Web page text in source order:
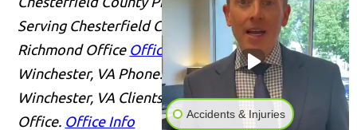
Serving Chesterfield County Clients From Our
Richmond Office Office Info
Winchester, VA Phone: (804) 409-0876 Serving
Winchester, VA Clients From Our Richmond
Office. Office Info
Accidents & Injuries